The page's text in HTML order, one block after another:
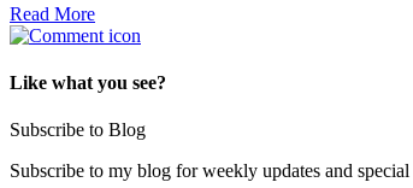
Read More
Like what you see?
Subscribe to Blog
Subscribe to my blog for weekly updates and